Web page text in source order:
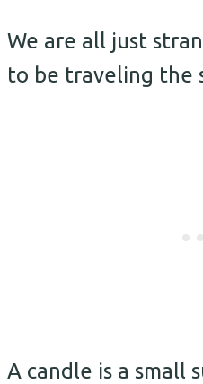
We are all just
to be traveling the
A candle is a small